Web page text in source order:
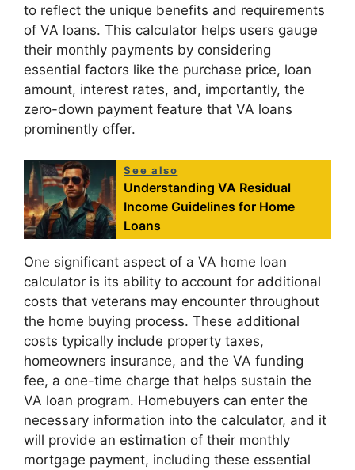
to reflect the unique benefits and requirements
of VA loans. This calculator helps users gauge
their monthly payments by considering
essential factors like the purchase price, loan
amount, interest rates, and, importantly, the
zero-down payment feature that VA loans
prominently offer.
See also
Understanding VA Residual
Income Guidelines for Home
Loans
One significant aspect of a VA home loan
calculator is its ability to account for additional
costs that veterans may encounter throughout
the home buying process. These additional
costs typically include property taxes,
homeowners insurance, and the VA funding
fee, a one-time charge that helps sustain the
VA loan program. Homebuyers can enter the
necessary information into the calculator, and it
will provide an estimation of their monthly
mortgage payment, including these essential